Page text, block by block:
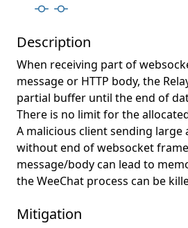
Description
When receiving part of
message or HTTP body, the
partial buffer until the end of
There is no limit for the
A malicious client sending large
without end of websocket
message/body can lead to
the WeeChat process can be
Mitigation